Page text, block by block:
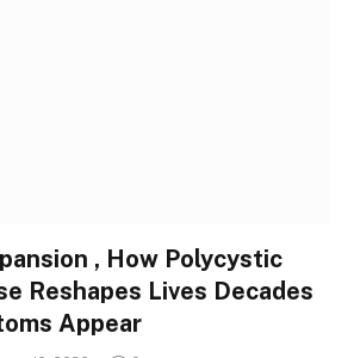
, How Polycystic
Reshapes Lives Decades
Appear